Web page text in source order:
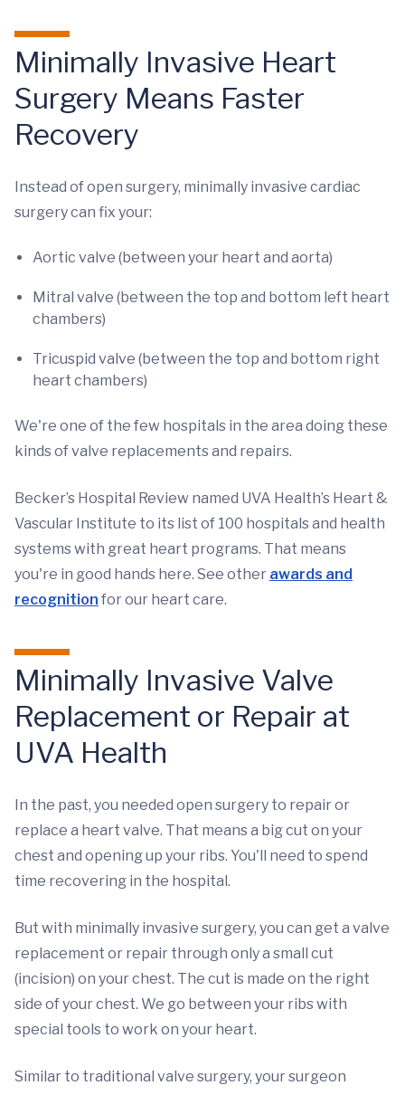
Minimally Invasive Heart
Surgery Means Faster
Recovery
Instead of open surgery, minimally invasive cardiac
surgery can fix your:
Aortic valve (between your heart and aorta)
Mitral valve (between the top and bottom left heart
chambers)
Tricuspid valve (between the top and bottom right
heart chambers)
We're one of the few hospitals in the area doing these
kinds of valve replacements and repairs.
Becker’s Hospital Review named UVA Health’s Heart &
Vascular Institute to its list of 100 hospitals and health
systems with great heart programs. That means
you're in good hands here. See other awards and
recognition for our heart care.
Minimally Invasive Valve
Replacement or Repair at
UVA Health
In the past, you needed open surgery to repair or
replace a heart valve. That means a big cut on your
chest and opening up your ribs. You'll need to spend
time recovering in the hospital.
But with minimally invasive surgery, you can get a valve
replacement or repair through only a small cut
(incision) on your chest. The cut is made on the right
side of your chest. We go between your ribs with
special tools to work on your heart.
Similar to traditional valve surgery, your surgeon